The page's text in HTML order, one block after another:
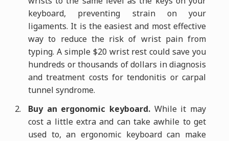
keyboard, preventing strain on your
ligaments. It is the easiest and most effective
way to reduce the risk of wrist pain from
typing. A simple $20 wrist rest could save you
hundreds or thousands of dollars in diagnosis
and treatment costs for tendonitis or carpal
tunnel syndrome.
Buy an ergonomic keyboard. While it may
cost a little extra and can take awhile to get
used to, an ergonomic keyboard can make